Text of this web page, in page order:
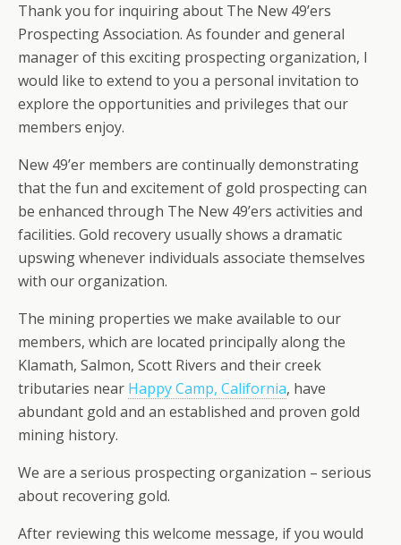
Thank you for inquiring about The New 49’ers
Prospecting Association. As founder and general
manager of this exciting prospecting organization, I
would like to extend to you a personal invitation to
explore the opportunities and privileges that our
members enjoy.
New 49’er members are continually demonstrating
that the fun and excitement of gold prospecting can
be enhanced through The New 49’ers activities and
facilities. Gold recovery usually shows a dramatic
upswing whenever individuals associate themselves
with our organization.
The mining properties we make available to our
members, which are located principally along the
Klamath, Salmon, Scott Rivers and their creek
tributaries near Happy Camp, California, have
abundant gold and an established and proven gold
mining history.
We are a serious prospecting organization – serious
about recovering gold.
After reviewing this welcome message, if you would